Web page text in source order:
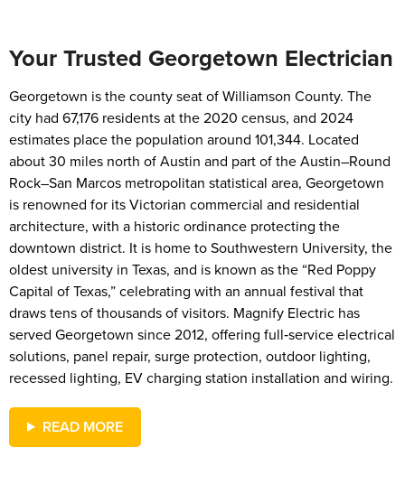
Your Trusted Georgetown Electrician
Georgetown is the county seat of Williamson County. The
city had 67,176 residents at the 2020 census, and 2024
estimates place the population around 101,344. Located
about 30 miles north of Austin and part of the Austin–Round
Rock–San Marcos metropolitan statistical area, Georgetown
is renowned for its Victorian commercial and residential
architecture, with a historic ordinance protecting the
downtown district. It is home to Southwestern University, the
oldest university in Texas, and is known as the “Red Poppy
Capital of Texas,” celebrating with an annual festival that
draws tens of thousands of visitors. Magnify Electric has
served Georgetown since 2012, offering full‑service electrical
solutions, panel repair, surge protection, outdoor lighting,
recessed lighting, EV charging station installation and wiring.
READ MORE